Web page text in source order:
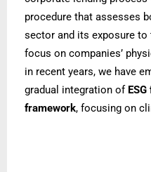
procedure that assesses
sector and its exposure to
focus on companies’
in recent years, we have
gradual integration of
framework, focusing on